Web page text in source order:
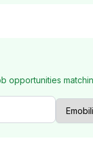
opportunities